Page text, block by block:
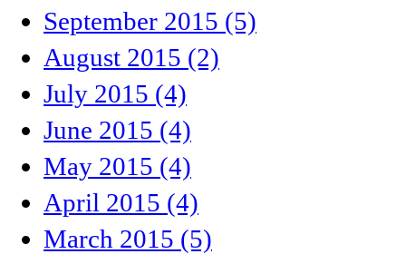
September 2015 (5)
August 2015 (2)
July 2015 (4)
June 2015 (4)
May 2015 (4)
April 2015 (4)
March 2015 (5)